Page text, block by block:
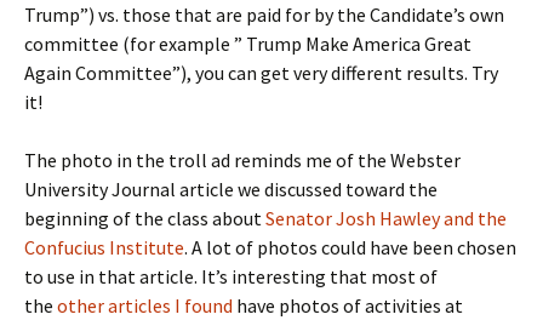
Trump”) vs. those that are paid for by the Candidate’s own
committee (for example ” Trump Make America Great
Again Committee”), you can get very different results. Try
it!
The photo in the troll ad reminds me of the Webster
University Journal article we discussed toward the
beginning of the class about Senator Josh Hawley and the
Confucius Institute. A lot of photos could have been chosen
to use in that article. It’s interesting that most of
the other articles I found have photos of activities at